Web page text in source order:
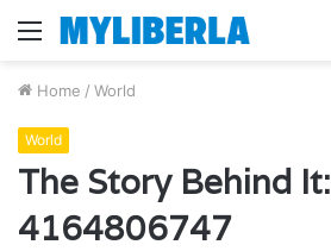
Menu
Home / World
World
The Story Behind It:
4164806747